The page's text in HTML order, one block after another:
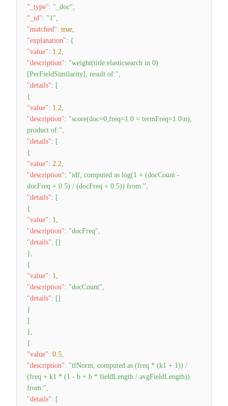
"_type": "_doc",
"_id": "1",
"matched": true,
"explanation": {
"value": 1.2,
"description": "weight(title:elasticsearch in 0)
[PerFieldSimilarity], result of:",
"details": [
{
"value": 1.2,
"description": "score(doc=0,freq=1.0 = termFreq=1.0\n),
product of:",
"details": [
{
"value": 2.2,
"description": "idf, computed as log(1 + (docCount -
docFreq + 0.5) / (docFreq + 0.5)) from:",
"details": [
{
"value": 1,
"description": "docFreq",
"details": []
},
{
"value": 1,
"description": "docCount",
"details": []
}
]
},
{
"value": 0.5,
"description": "tfNorm, computed as (freq * (k1 + 1)) /
(freq + k1 * (1 - b + b * fieldLength / avgFieldLength))
from:",
"details": [